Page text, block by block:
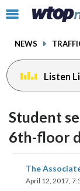
Click
toggle
menu.
NEWS
Listen
Student
6th-floor
The
April 12, 2017,
facebook